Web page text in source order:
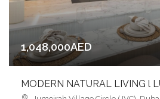
1,048,000AED